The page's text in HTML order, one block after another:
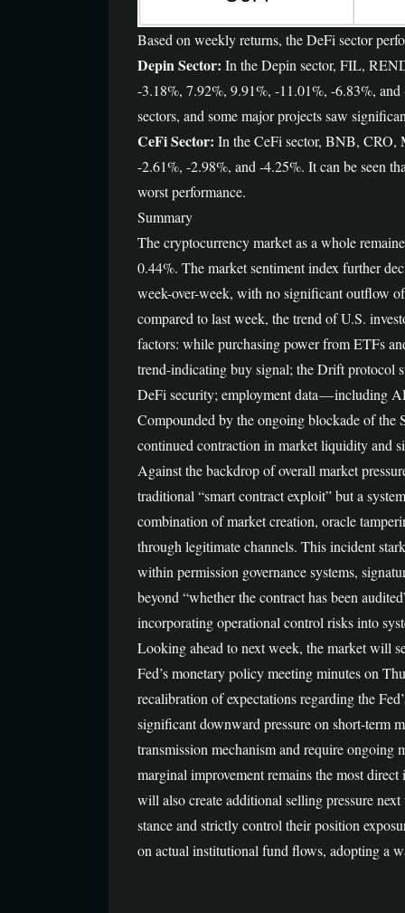
Based on weekly returns, the DeFi sector
Depin Sector: In the Depin sector, FIL,
-3.18%, 7.92%, 9.91%, -11.01%, -6.83%,
sectors, and some major projects saw
CeFi Sector: In the CeFi sector, BNB, CRO,
-2.61%, -2.98%, and -4.25%. It can be seen
worst performance.
Summary
The cryptocurrency market as a whole
0.44%. The market sentiment index further
week-over-week, with no significant outflow
compared to last week, the trend of U.S.
factors: while purchasing power from ETFs
trend-indicating buy signal; the Drift protocol
DeFi security; employment data — including
Compounded by the ongoing blockade of
continued contraction in market liquidity and
Against the backdrop of overall market
traditional “smart contract exploit” but a
combination of market creation, oracle
through legitimate channels. This incident
within permission governance systems,
beyond “whether the contract has been
incorporating operational control risks into
Looking ahead to next week, the market will
Fed’s monetary policy meeting minutes on
recalibration of expectations regarding the
significant downward pressure on short-term
transmission mechanism and require ongoing
marginal improvement remains the most
will also create additional selling pressure
stance and strictly control their position
on actual institutional fund flows, adopting a